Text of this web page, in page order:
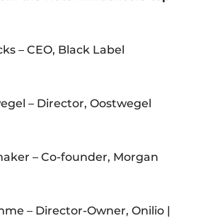
– CEO, Black Label
– Director, Oostwegel
– Co-founder, Morgan
– Director-Owner, Onilio |